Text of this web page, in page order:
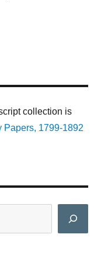
collection is
Papers, 1799-1892